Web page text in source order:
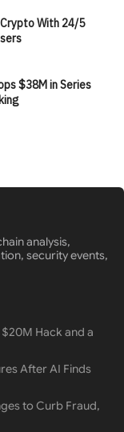
With 24/5
$38M in Series
analysis,
security events,
Hack and a
After AI Finds
to Curb Fraud,